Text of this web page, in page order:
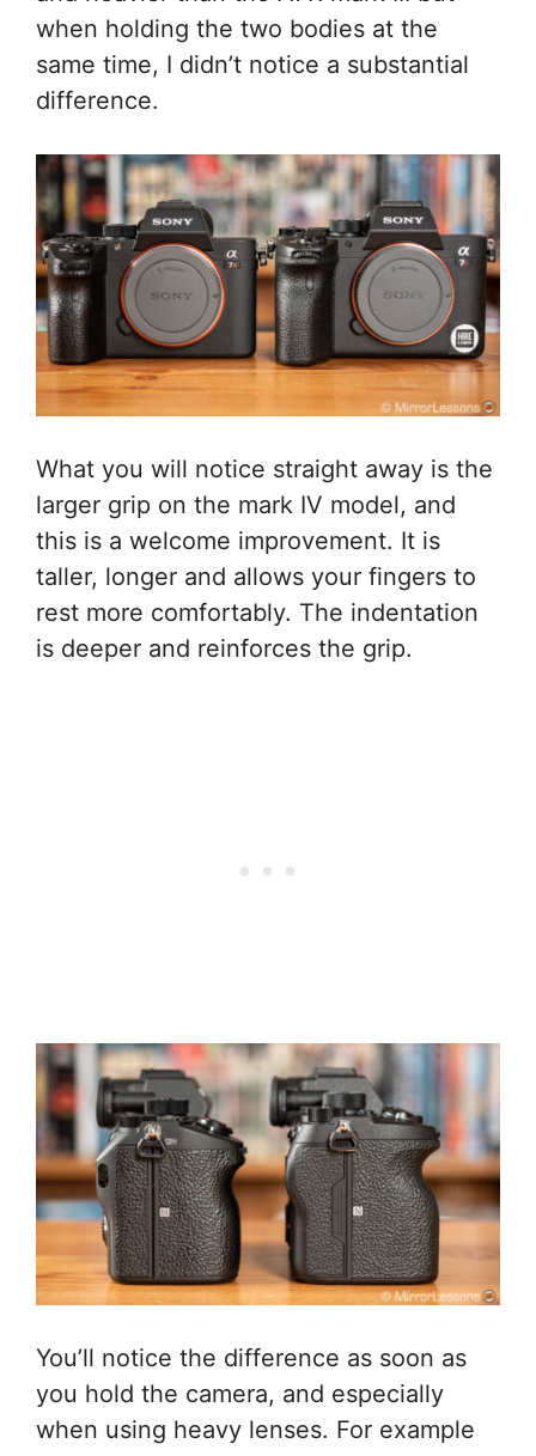
when holding the two bodies at the
same time, I didn’t notice a substantial
difference.
What you will notice straight away is the
larger grip on the mark IV model, and
this is a welcome improvement. It is
taller, longer and allows your fingers to
rest more comfortably. The indentation
is deeper and reinforces the grip.
You’ll notice the difference as soon as
you hold the camera, and especially
when using heavy lenses. For example